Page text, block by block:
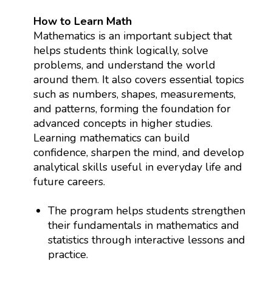
How to Learn Math
Mathematics is an important subject that
helps students think logically, solve
problems, and understand the world
around them. It also covers essential topics
such as numbers, shapes, measurements,
and patterns, forming the foundation for
advanced concepts in higher studies.
Learning mathematics can build
confidence, sharpen the mind, and develop
analytical skills useful in everyday life and
future careers.
The program helps students strengthen
their fundamentals in mathematics and
statistics through interactive lessons and
practice.